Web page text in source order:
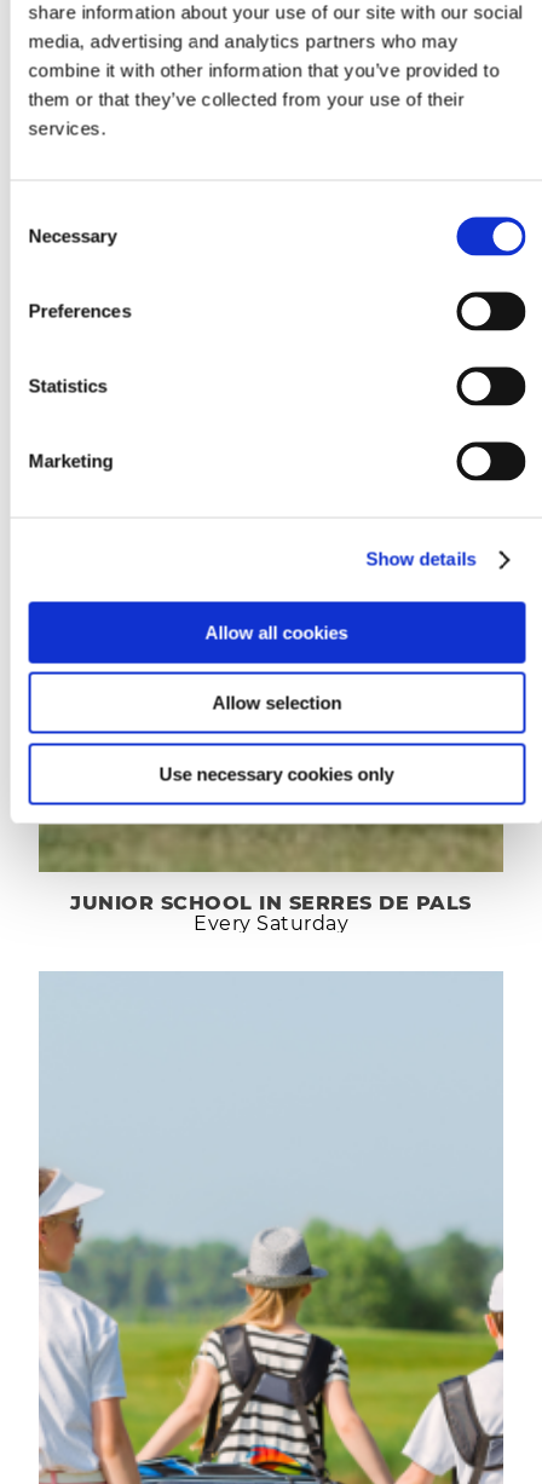
share information about your use of our site with our social
media, advertising and analytics partners who may
combine it with other information that you’ve provided to
them or that they’ve collected from your use of their
services.
Selection
Necessary
Preferences
Statistics
Marketing
Show details
Allow all cookies
Allow selection
Use necessary cookies only
JUNIOR SCHOOL IN SERRES DE PALS
Every Saturday